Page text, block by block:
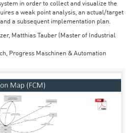
in order to collect and visualize the
a weak point analysis, an actual/target
a subsequent implementation plan.
Matthias Tauber (Master of Industrial
Progress Maschinen & Automation